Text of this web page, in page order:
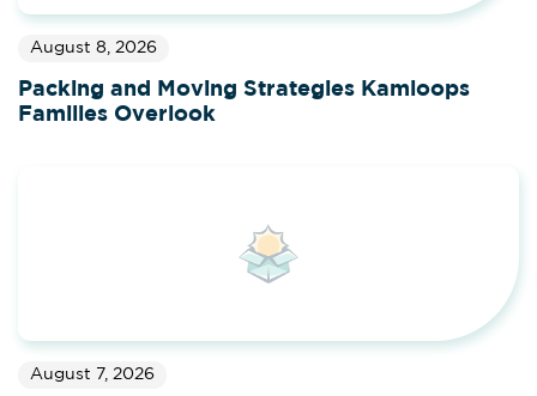
August 8, 2026
Packing and Moving Strategies Kamloops
Families Overlook
August 7, 2026